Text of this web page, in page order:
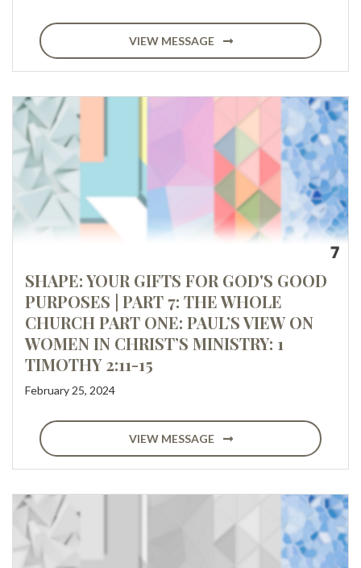
VIEW MESSAGE
SHAPE: YOUR GIFTS FOR GOD'S GOOD
PURPOSES | PART 7: THE WHOLE
CHURCH PART ONE: PAUL’S VIEW ON
WOMEN IN CHRIST’S MINISTRY: 1
TIMOTHY 2:11-15
February 25, 2024
VIEW MESSAGE